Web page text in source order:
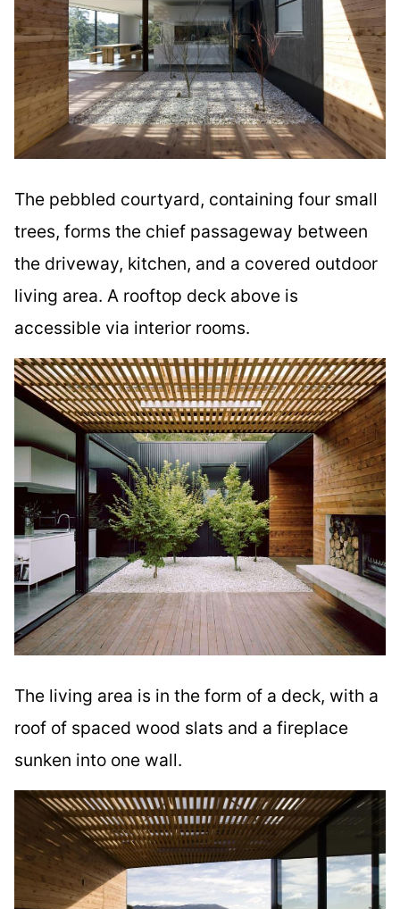
The pebbled courtyard, containing four small
trees, forms the chief passageway between
the driveway, kitchen, and a covered outdoor
living area. A rooftop deck above is
accessible via interior rooms.
The living area is in the form of a deck, with a
roof of spaced wood slats and a fireplace
sunken into one wall.